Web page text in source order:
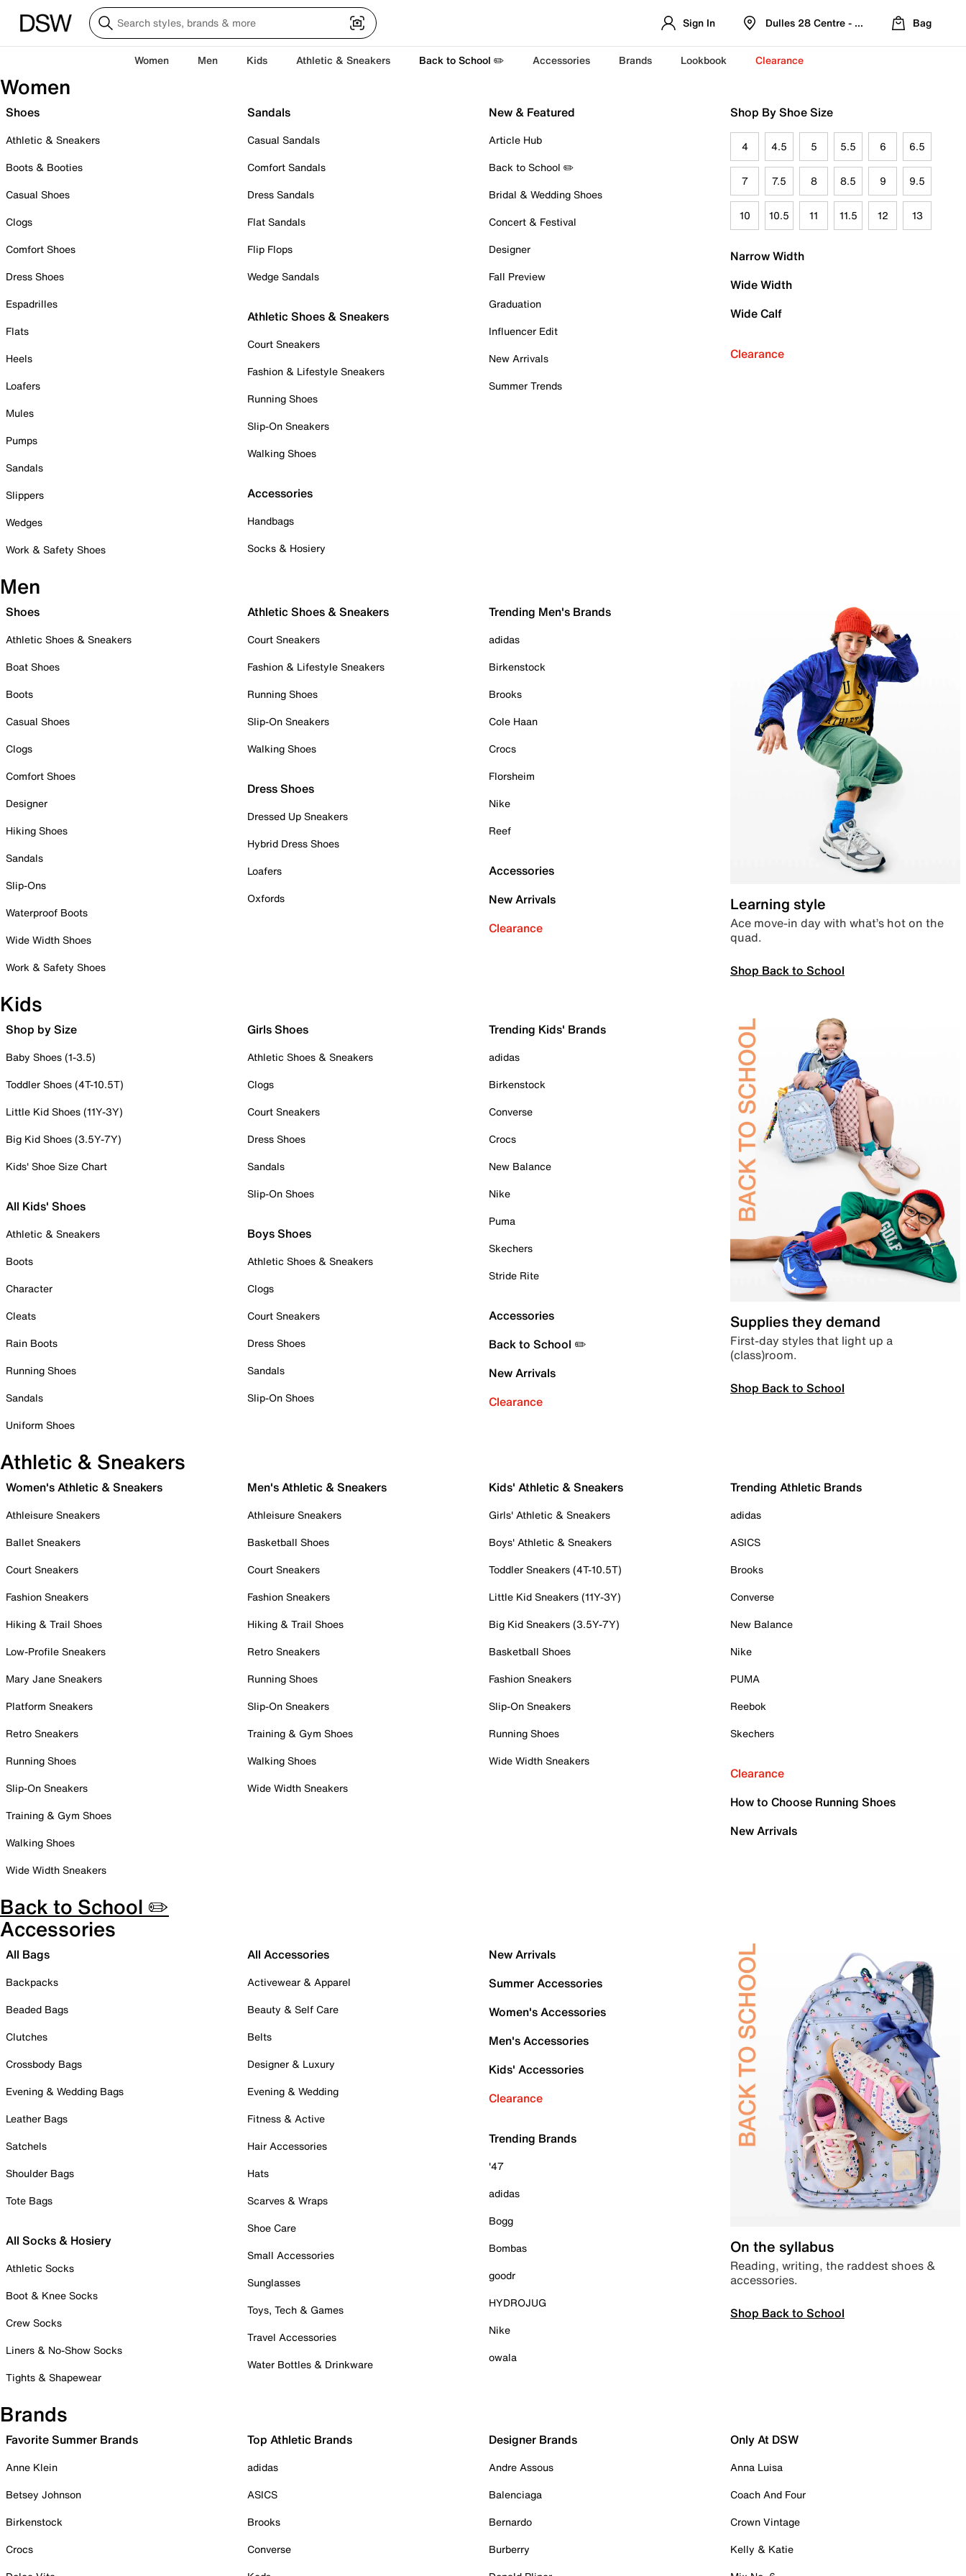
Sign In Dulles 28 Centre - Refreshed Location
Bag
Women Men Kids Athletic & Sneakers Back to School ✏️ Accessories Brands Lookbook Clearance
Women
Shoes
Athletic & Sneakers
Boots & Booties
Casual Shoes
Clogs
Comfort Shoes
Dress Shoes
Espadrilles
Flats
Heels
Loafers
Mules
Pumps
Sandals
Slippers
Wedges
Work & Safety Shoes
Sandals
Casual Sandals
Comfort Sandals
Dress Sandals
Flat Sandals
Flip Flops
Wedge Sandals
Athletic Shoes & Sneakers
Court Sneakers
Fashion & Lifestyle Sneakers
Running Shoes
Slip-On Sneakers
Walking Shoes
Accessories
Handbags
Socks & Hosiery
New & Featured
Article Hub
Back to School ✏️
Bridal & Wedding Shoes
Concert & Festival
Designer
Fall Preview
Graduation
Influencer Edit
New Arrivals
Summer Trends
Shop By Shoe Size
4 4.5 5 5.5 6 6.5
7 7.5 8 8.5 9 9.5
10 10.5 11 11.5 12 13
Narrow Width
Wide Width
Wide Calf
Clearance
Men
Shoes
Athletic Shoes & Sneakers
Boat Shoes
Boots
Casual Shoes
Clogs
Comfort Shoes
Designer
Hiking Shoes
Sandals
Slip-Ons
Waterproof Boots
Wide Width Shoes
Work & Safety Shoes
Athletic Shoes & Sneakers
Court Sneakers
Fashion & Lifestyle Sneakers
Running Shoes
Slip-On Sneakers
Walking Shoes
Dress Shoes
Dressed Up Sneakers
Hybrid Dress Shoes
Loafers
Oxfords
Trending Men's Brands
adidas
Birkenstock
Brooks
Cole Haan
Crocs
Florsheim
Nike
Reef
Accessories
New Arrivals
Clearance
Learning style
Ace move-in day with what’s hot on the
quad.
Shop Back to School
Kids
Shop by Size
Baby Shoes (1-3.5)
Toddler Shoes (4T-10.5T)
Little Kid Shoes (11Y-3Y)
Big Kid Shoes (3.5Y-7Y)
Kids' Shoe Size Chart
All Kids' Shoes
Athletic & Sneakers
Boots
Character
Cleats
Rain Boots
Running Shoes
Sandals
Uniform Shoes
Girls Shoes
Athletic Shoes & Sneakers
Clogs
Court Sneakers
Dress Shoes
Sandals
Slip-On Shoes
Boys Shoes
Athletic Shoes & Sneakers
Clogs
Court Sneakers
Dress Shoes
Sandals
Slip-On Shoes
Trending Kids' Brands
adidas
Birkenstock
Converse
Crocs
New Balance
Nike
Puma
Skechers
Stride Rite
Accessories
Back to School ✏️
New Arrivals
Clearance
Supplies they demand
First-day styles that light up a
(class)room.
Shop Back to School
Athletic & Sneakers
Women's Athletic & Sneakers
Athleisure Sneakers
Ballet Sneakers
Court Sneakers
Fashion Sneakers
Hiking & Trail Shoes
Low-Profile Sneakers
Mary Jane Sneakers
Platform Sneakers
Retro Sneakers
Running Shoes
Slip-On Sneakers
Training & Gym Shoes
Walking Shoes
Wide Width Sneakers
Men's Athletic & Sneakers
Athleisure Sneakers
Basketball Shoes
Court Sneakers
Fashion Sneakers
Hiking & Trail Shoes
Retro Sneakers
Running Shoes
Slip-On Sneakers
Training & Gym Shoes
Walking Shoes
Wide Width Sneakers
Kids' Athletic & Sneakers
Girls' Athletic & Sneakers
Boys' Athletic & Sneakers
Toddler Sneakers (4T-10.5T)
Little Kid Sneakers (11Y-3Y)
Big Kid Sneakers (3.5Y-7Y)
Basketball Shoes
Fashion Sneakers
Slip-On Sneakers
Running Shoes
Wide Width Sneakers
Trending Athletic Brands
adidas
ASICS
Brooks
Converse
New Balance
Nike
PUMA
Reebok
Skechers
Clearance
How to Choose Running Shoes
New Arrivals
Back to School ✏️
Accessories
All Bags
Backpacks
Beaded Bags
Clutches
Crossbody Bags
Evening & Wedding Bags
Leather Bags
Satchels
Shoulder Bags
Tote Bags
All Socks & Hosiery
Athletic Socks
Boot & Knee Socks
Crew Socks
Liners & No-Show Socks
Tights & Shapewear
All Accessories
Activewear & Apparel
Beauty & Self Care
Belts
Designer & Luxury
Evening & Wedding
Fitness & Active
Hair Accessories
Hats
Scarves & Wraps
Shoe Care
Small Accessories
Sunglasses
Toys, Tech & Games
Travel Accessories
Water Bottles & Drinkware
New Arrivals
Summer Accessories
Women's Accessories
Men's Accessories
Kids' Accessories
Clearance
Trending Brands
'47
adidas
Bogg
Bombas
goodr
HYDROJUG
Nike
owala
On the syllabus
Reading, writing, the raddest shoes &
accessories.
Shop Back to School
Brands
Favorite Summer Brands
Anne Klein
Betsey Johnson
Birkenstock
Crocs
Top Athletic Brands
adidas
ASICS
Brooks
Converse
Designer Brands
Andre Assous
Balenciaga
Bernardo
Burberry
Only At DSW
Anna Luisa
Coach And Four
Crown Vintage
Kelly & Katie